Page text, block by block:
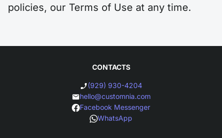
policies, our Terms of Use at any time.
CONTACTS
(929) 930-4204
hello@customnia.com
Facebook Messenger
WhatsApp